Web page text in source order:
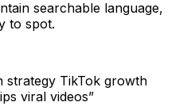
searchable language,
to spot.
strategy TikTok growth
viral videos”